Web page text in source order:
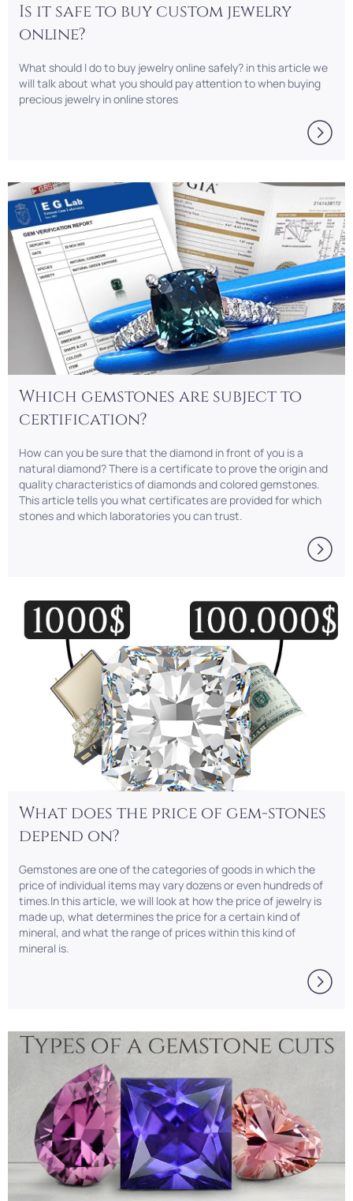
Is it safe to buy custom jewelry
online?
What should I do to buy jewelry online safely? in this article we
will talk about what you should pay attention to when buying
precious jewelry in online stores
Which gemstones are subject to
certification?
How can you be sure that the diamond in front of you is a
natural diamond? There is a certificate to prove the origin and
quality characteristics of diamonds and colored gemstones.
This article tells you what certificates are provided for which
stones and which laboratories you can trust.
What does the price of gem-stones
depend on?
Gemstones are one of the categories of goods in which the
price of individual items may vary dozens or even hundreds of
times.In this article, we will look at how the price of jewelry is
made up, what determines the price for a certain kind of
mineral, and what the range of prices within this kind of
mineral is.